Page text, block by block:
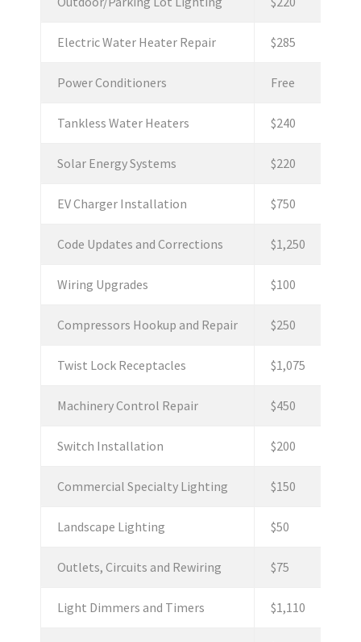
Electric Water Heater Repair $285
Power Conditioners Free
Tankless Water Heaters $240
Solar Energy Systems $220
EV Charger Installation $750
Code Updates and Corrections $1,250
Wiring Upgrades $100
Compressors Hookup and Repair $250
Twist Lock Receptacles $1,075
Machinery Control Repair $450
Switch Installation $200
Commercial Specialty Lighting $150
Landscape Lighting $50
Outlets, Circuits and Rewiring $75
Light Dimmers and Timers $1,110